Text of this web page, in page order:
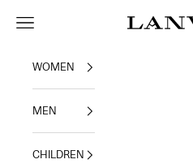
Jeanne Lanvin
Navigation menu
WOMEN
MEN
CHILDREN